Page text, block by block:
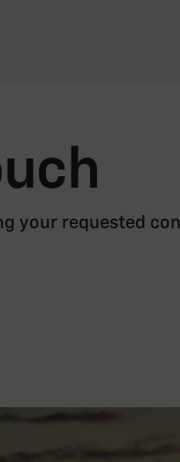
your requested